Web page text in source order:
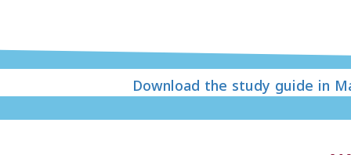
Download the study guide in